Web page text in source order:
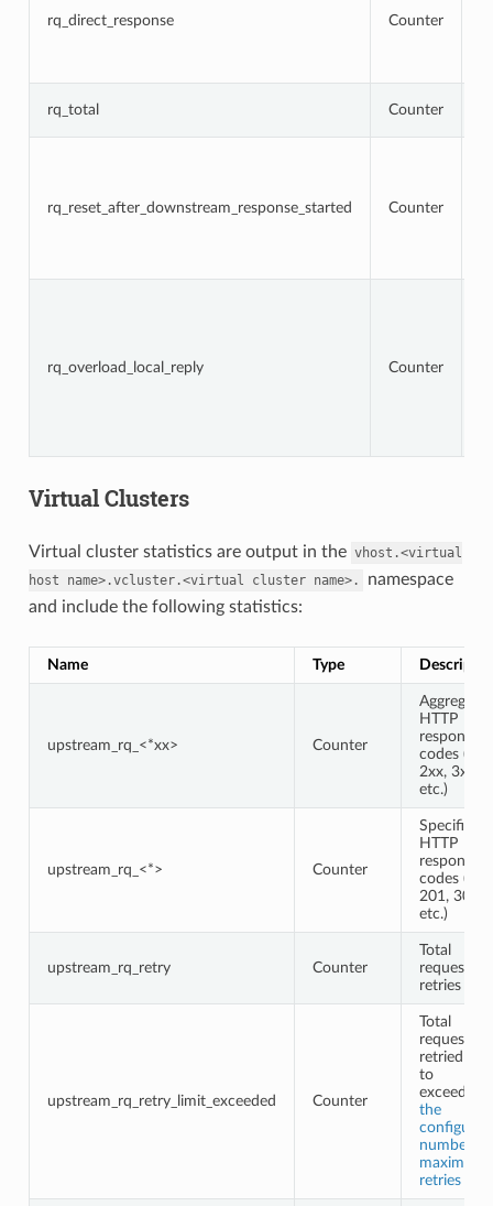
rq_direct_response Counter
rq_total Counter
rq_reset_after_downstream_response_started Counter
rq_overload_local_reply Counter
Virtual Clusters
Virtual cluster statistics are output in the vhost.<virtual
host
name>.vcluster.<virtual cluster name>.
namespace
and include the following statistics:
Name Type
upstream_rq_<*xx> Counter
Aggregate
HTTP
response
codes (e.g.,
2xx, 3xx,
etc.)
upstream_rq_<*> Counter
Specific
HTTP
response
codes (e.g.,
201, 302,
etc.)
upstream_rq_retry Counter
Total
request
retries
upstream_rq_retry_limit_exceeded Counter
Total
requests
retried due
to
exceeding
the
configured
number of
maximum
retries